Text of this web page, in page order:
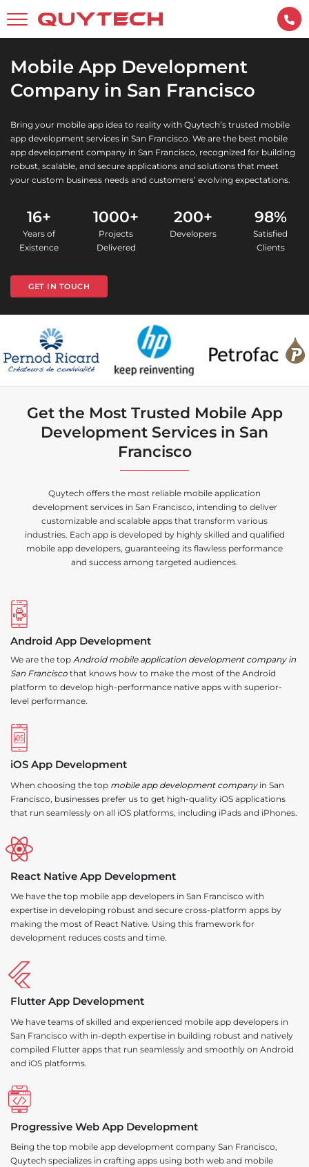
Mobile App Development
Company in San Francisco
Bring your mobile app idea to reality with Quytech’s trusted mobile
app development services in San Francisco. We are the best mobile
app development company in San Francisco, recognized for building
robust, scalable, and secure applications and solutions that meet
your custom business needs and customers’ evolving expectations.
16+
Years of
Existence
1000+
Projects
Delivered
200+
Developers
98%
Satisfied
Clients
GET IN TOUCH
Get the Most Trusted Mobile App
Development Services in San
Francisco
Quytech offers the most reliable mobile application
development services in San Francisco, intending to deliver
customizable and scalable apps that transform various
industries. Each app is developed by highly skilled and qualified
mobile app developers, guaranteeing its flawless performance
and success among targeted audiences.
Android App Development
We are the top Android mobile application development company in
San Francisco that knows how to make the most of the Android
platform to develop high-performance native apps with superior-
level performance.
iOS App Development
When choosing the top mobile app development companyin San
Francisco, businesses prefer us to get high-quality iOS applications
that run seamlessly on all iOS platforms, including iPads and iPhones.
React Native App Development
We have the top mobile app developers in San Francisco with
expertise in developing robust and secure cross-platform apps by
making the most of React Native. Using this framework for
development reduces costs and time.
Flutter App Development
We have teams of skilled and experienced mobile app developers in
San Francisco with in-depth expertise in building robust and natively
compiled Flutter apps that run seamlessly and smoothly on Android
and iOS platforms.
Progressive Web App Development
Being the top mobile app development company San Francisco,
Quytech specializes in crafting apps using both web and mobile